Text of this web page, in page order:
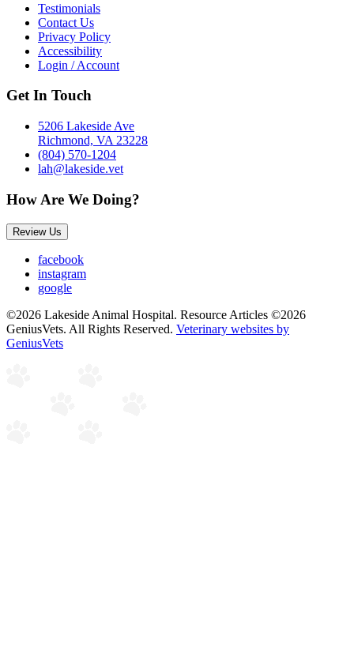
Testimonials
Contact Us
Privacy Policy
Accessibility
Login / Account
Get In Touch
5206 Lakeside Ave
Richmond, VA 23228
(804) 570-1204
lah@lakeside.vet
How Are We Doing?
Review Us
facebook
instagram
google
©2026 Lakeside Animal Hospital. Resource Articles ©2026
GeniusVets. All Rights Reserved. Veterinary websites by
GeniusVets